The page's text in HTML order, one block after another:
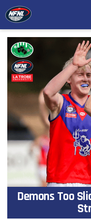
Demons Too